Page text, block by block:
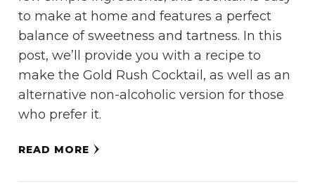
to make at home and features a perfect
balance of sweetness and tartness. In this
post, we’ll provide you with a recipe to
make the Gold Rush Cocktail, as well as an
alternative non-alcoholic version for those
who prefer it.
READ MORE